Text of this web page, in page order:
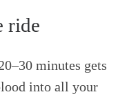
ride
minutes gets
into all your